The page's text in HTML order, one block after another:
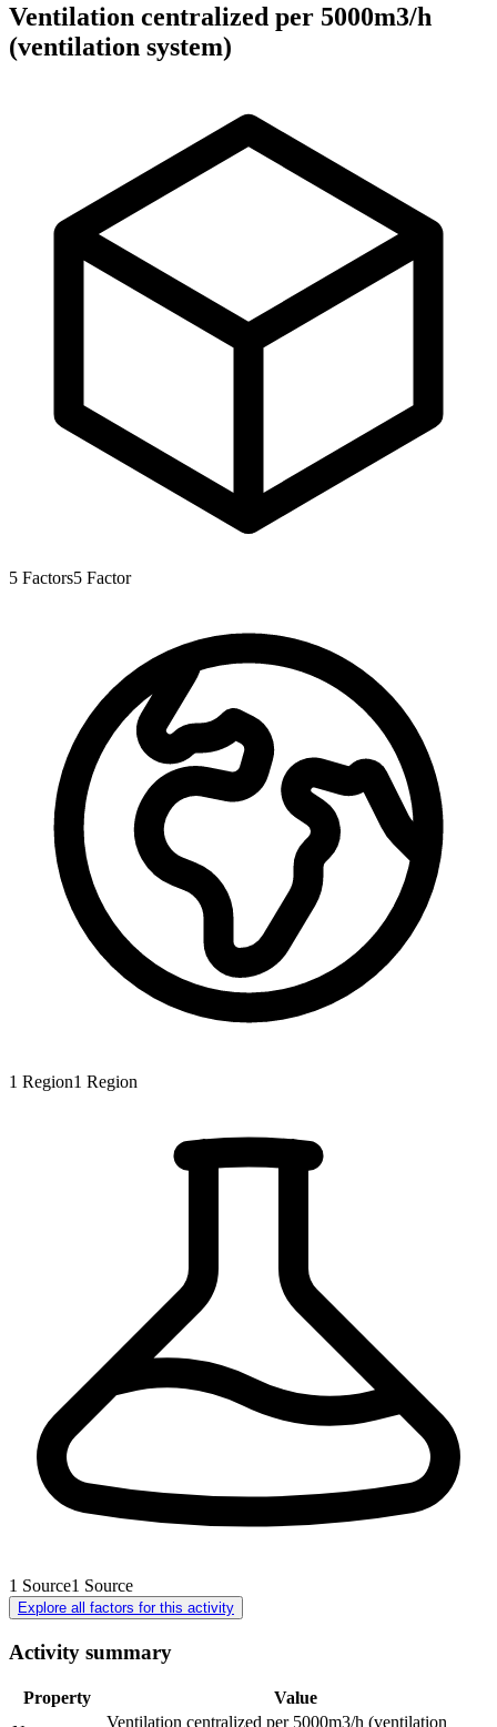
Ventilation centralized per 5000m3/h
(ventilation system)
5 Factors5 Factor
1 Region1 Region
1 Source1 Source
Explore all factors for this activity
Activity summary
Property
Value
Ventilation centralized per 5000m3/h (ventilation